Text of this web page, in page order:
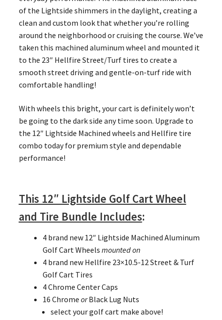
of the Lightside shimmers in the daylight, creating a
clean and custom look that whether you’re rolling
around the neighborhood or cruising the course. We’ve
taken this machined aluminum wheel and mounted it
to the 23″ Hellfire Street/Turf tires to create a
smooth street driving and gentle-on-turf ride with
comfortable handling!
With wheels this bright, your cart is definitely won’t
be going to the dark side any time soon. Upgrade to
the 12″ Lightside Machined wheels and Hellfire tire
combo today for premium style and dependable
performance!
This 12″ Lightside Golf Cart Wheel
and Tire Bundle Includes:
4 brand new 12″ Lightside Machined Aluminum
Golf Cart Wheels mounted on
4 brand new Hellfire 23×10.5-12 Street & Turf
Golf Cart Tires
4 Chrome Center Caps
16 Chrome orBlack Lug Nuts
select your golf cart make above!